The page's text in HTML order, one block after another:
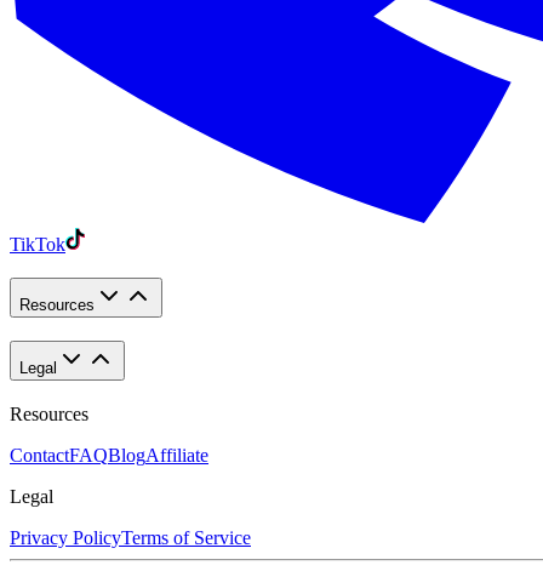
TikTok
Resources
Legal
Resources
ContactFAQBlogAffiliate
Legal
Privacy PolicyTerms of Service